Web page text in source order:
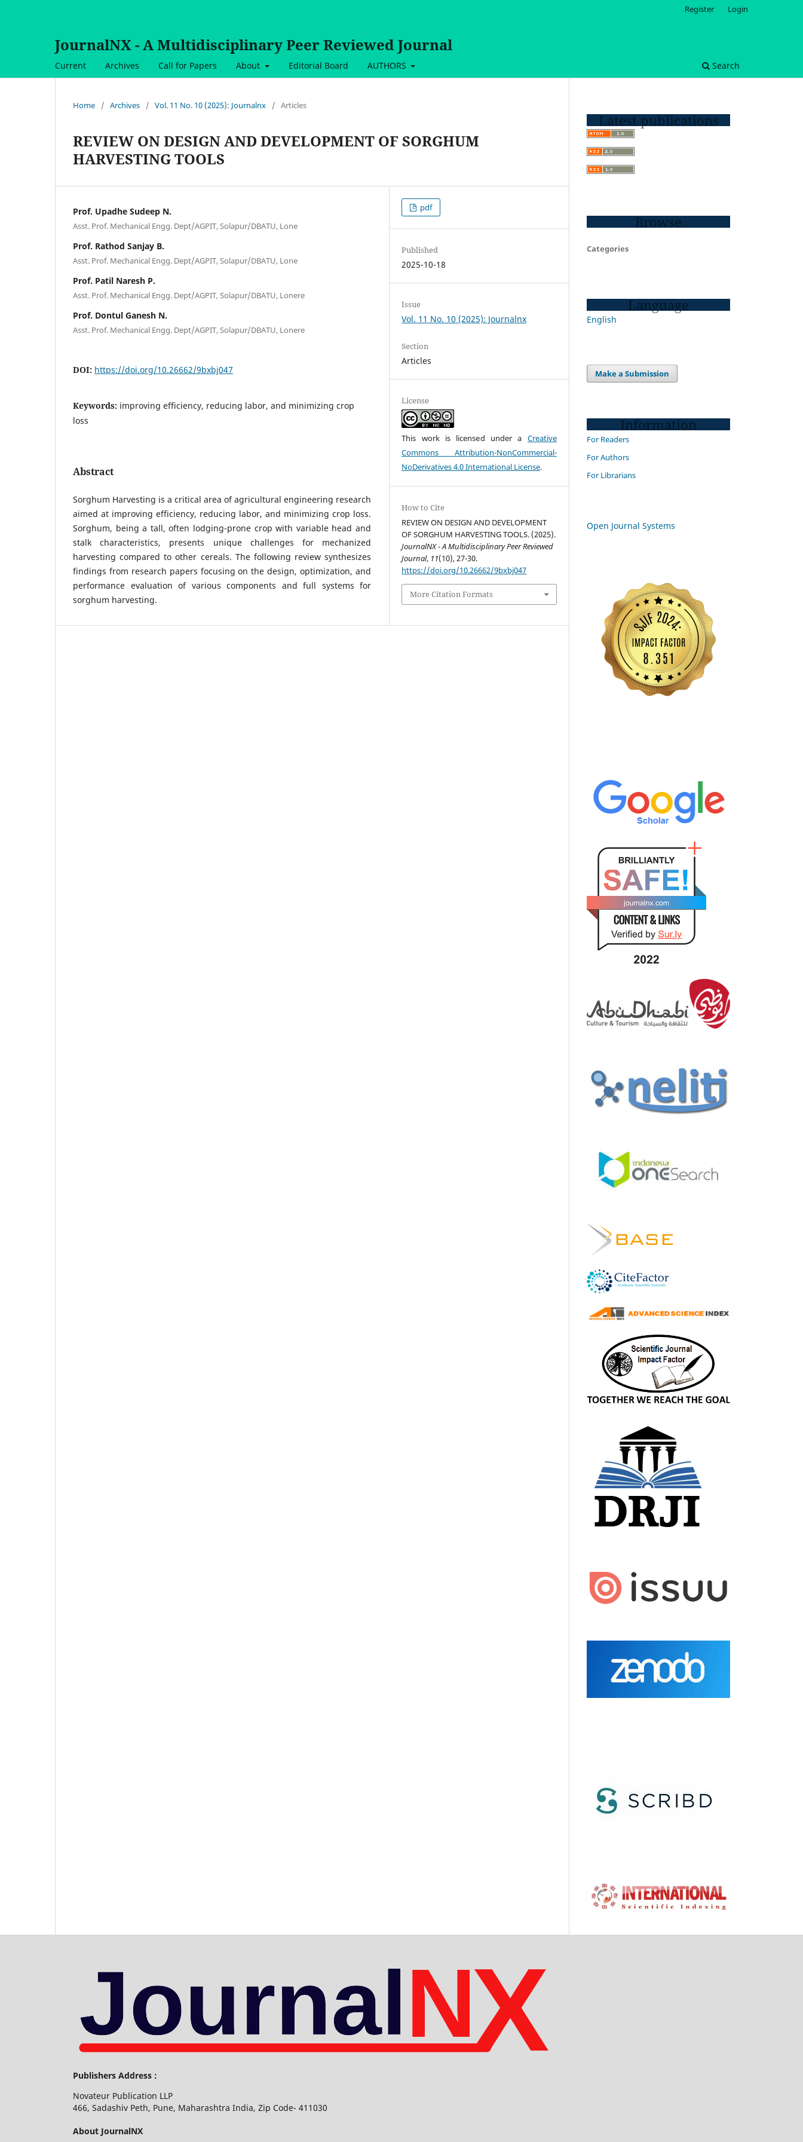
JournalNX - A Multidisciplinary Peer Reviewed Journal
Current Archives Call for Papers About Editorial Board AUTHORS Search
Register Login
Home / Archives / Vol. 11 No. 10 (2025): Journalnx / Articles
REVIEW ON DESIGN AND DEVELOPMENT OF SORGHUM
HARVESTING TOOLS
Prof. Upadhe Sudeep N.
Asst. Prof. Mechanical Engg. Dept/AGPIT, Solapur/DBATU, Lone
Prof. Rathod Sanjay B.
Asst. Prof. Mechanical Engg. Dept/AGPIT, Solapur/DBATU, Lone
Prof. Patil Naresh P.
Asst. Prof. Mechanical Engg. Dept/AGPIT, Solapur/DBATU, Lonere
Prof. Dontul Ganesh N.
Asst. Prof. Mechanical Engg. Dept/AGPIT, Solapur/DBATU, Lonere
DOI: https://doi.org/10.26662/9bxbj047
Keywords: improving efficiency, reducing labor, and minimizing crop
loss
Abstract
Sorghum Harvesting is a critical area of agricultural engineering research
aimed at improving efficiency, reducing labor, and minimizing crop loss.
Sorghum, being a tall, often lodging-prone crop with variable head and
stalk characteristics, presents unique challenges for mechanized
harvesting compared to other cereals. The following review synthesizes
findings from research papers focusing on the design, optimization, and
performance evaluation of various components and full systems for
sorghum harvesting.
pdf
Published
2025-10-18
Issue
Vol. 11 No. 10 (2025): Journalnx
Section
Articles
License
This work is licensed under a Creative
Commons Attribution-NonCommercial-
NoDerivatives 4.0 International License.
How to Cite
REVIEW ON DESIGN AND DEVELOPMENT
OF SORGHUM HARVESTING TOOLS. (2025).
JournalNX - A Multidisciplinary Peer Reviewed
Journal, 11(10), 27-30.
https://doi.org/10.26662/9bxbj047
More Citation Formats
Latest publications
Browse
Categories
Language
English
Make a Submission
Information
For Readers
For Authors
For Librarians
Open Journal Systems
Publishers Address :
Novateur Publication LLP
466, Sadashiv Peth, Pune, Maharashtra India, Zip Code- 411030
About JournalNX